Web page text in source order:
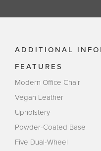
ADDITIONAL
FEATURES
Modern Office Chair
Vegan Leather
Upholstery
Powder-Coated Base
Five Dual-Wheel